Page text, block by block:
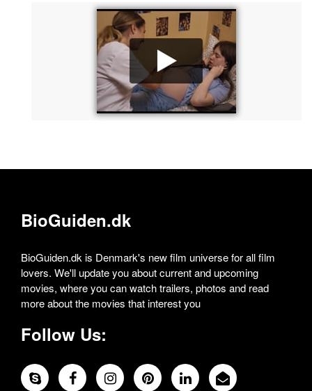
BioGuiden.dk
BioGuiden.dk is Denmark's new film universe for all film
lovers. We'll update you about current and upcoming
movies, where you can watch trailers, photos and read
more about the movies that interest you
Follow Us: